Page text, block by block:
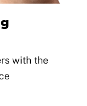
with the